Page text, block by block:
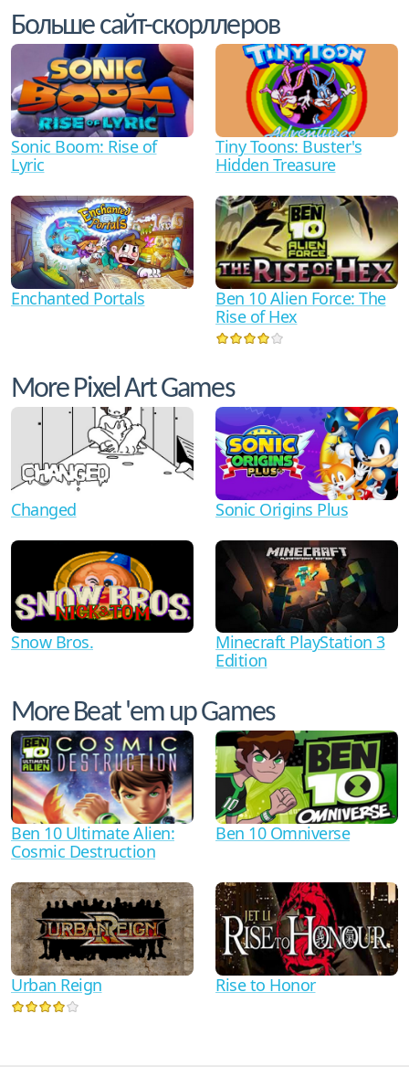
Больше сайт-скорллеров
Sonic Boom: Rise of
Lyric
Tiny Toons: Buster's
Hidden Treasure
Enchanted Portals
Ben 10 Alien Force: The
Rise of Hex
More Pixel Art Games
Changed Sonic Origins Plus
Snow Bros.
Minecraft PlayStation 3
Edition
More Beat 'em up Games
Ben 10 Ultimate Alien:
Cosmic Destruction
Ben 10 Omniverse
Urban Reign Rise to Honor